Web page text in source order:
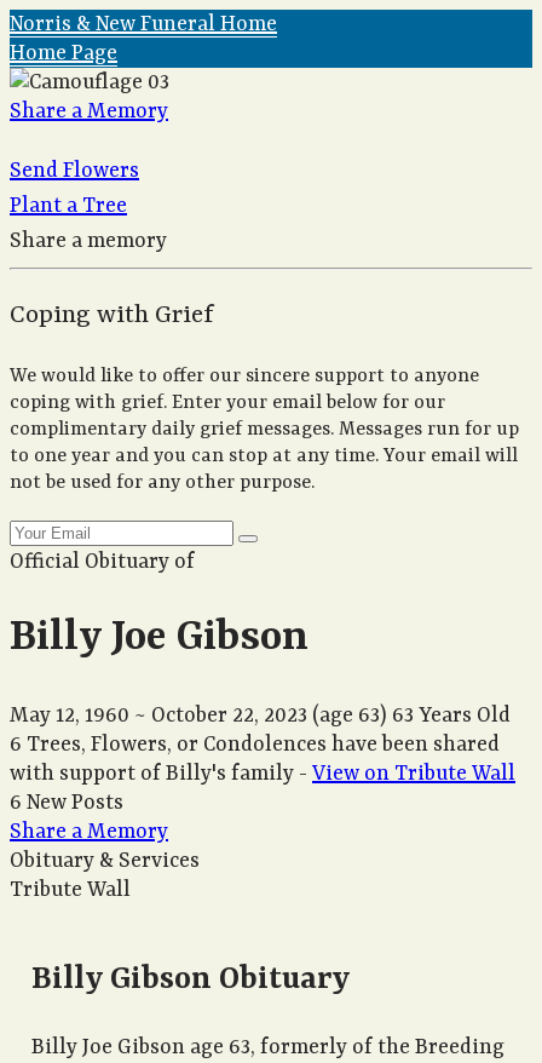
Norris & New Funeral Home
Home Page
Share a Memory
Send Flowers
Plant a Tree
Share a memory
Coping with Grief
We would like to offer our sincere support to anyone
coping with grief. Enter your email below for our
complimentary daily grief messages. Messages run for up
to one year and you can stop at any time. Your email will
not be used for any other purpose.
Official Obituary of
Billy Joe Gibson
May 12, 1960 ~ October 22, 2023 (age 63) 63 Years Old
6 Trees, Flowers, or Condolences have been shared
with support of Billy's family - View on Tribute Wall
6 New Posts
Share a Memory
Obituary & Services
Tribute Wall
Billy Gibson Obituary
Billy Joe Gibson age 63, formerly of the Breeding